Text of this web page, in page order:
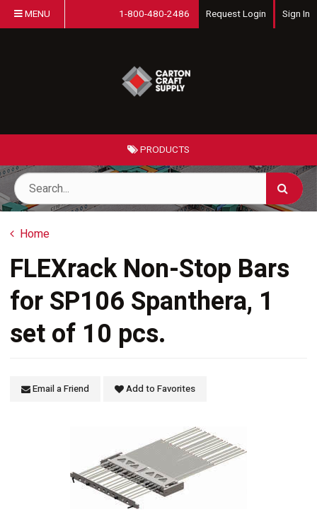
MENU 1-800-480-2486 Request Login Sign In
PRODUCTS
Home
FLEXrack Non-Stop Bars
for SP106 Spanthera, 1
set of 10 pcs.
Email a Friend Add to Favorites